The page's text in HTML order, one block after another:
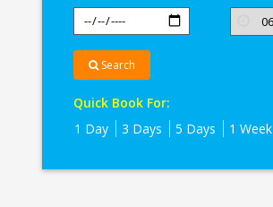
Search
Quick Book For:
1 Day
3 Days 5 Days 1 Week